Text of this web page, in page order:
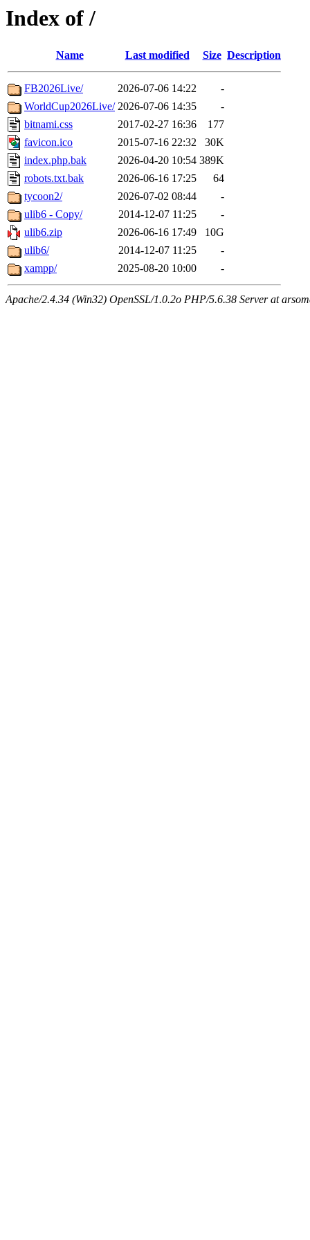
Index of /
Name Last modified Size Description
FB2026Live/ 2026-07-06 14:22
-
WorldCup2026Live/ 2026-07-06 14:35
-
bitnami.css
2017-02-27 16:36
177
favicon.ico
2015-07-16 22:32
30K
index.php.bak
2026-04-20 10:54 389K
robots.txt.bak
2026-06-16 17:25
64
tycoon2/
2026-07-02 08:44
-
ulib6 - Copy/
2014-12-07 11:25
-
ulib6.zip
2026-06-16 17:49
10G
ulib6/
2014-12-07 11:25
-
xampp/
2025-08-20 10:00 -
Apache/2.4.34 (Win32) OpenSSL/1.0.2o PHP/5.6.38 Server at